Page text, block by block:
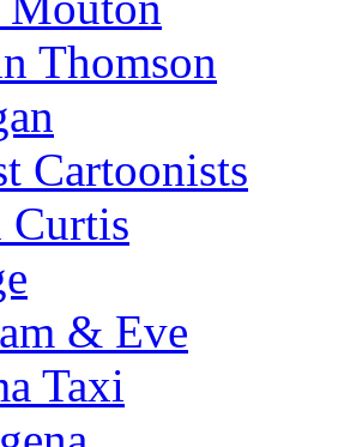
Thomson
Cartoonists
Curtis
& Eve
Taxi